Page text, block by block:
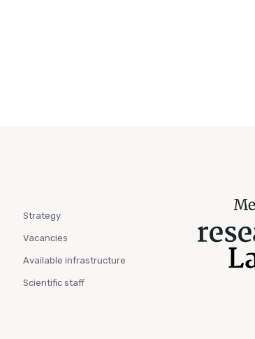
Strategy
Vacancies
Available infrastructure
Scientific staff